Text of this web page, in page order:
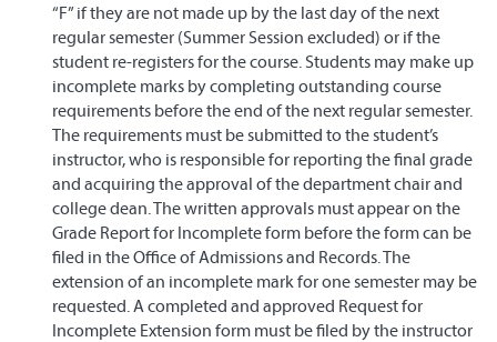
“F” if they are not made up by the last day of the next
regular semester (Summer Session excluded) or if the
student re-registers for the course. Students may make up
incomplete marks by completing outstanding course
requirements before the end of the next regular semester.
The requirements must be submitted to the student’s
instructor, who is responsible for reporting the final grade
and acquiring the approval of the department chair and
college dean. The written approvals must appear on the
Grade Report for Incomplete form before the form can be
filed in the Office of Admissions and Records. The
extension of an incomplete mark for one semester may be
requested. A completed and approved Request for
Incomplete Extension form must be filed by the instructor